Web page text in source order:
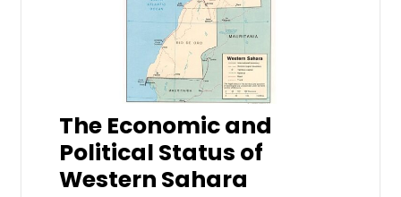
The Economic and
Political Status of
Western Sahara